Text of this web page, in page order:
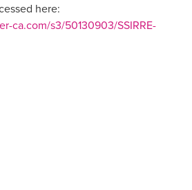
here:
ca.com/s3/50130903/SSIRRE-